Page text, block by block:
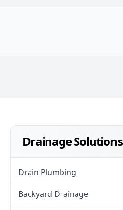
Drainage Solutions
Drain Plumbing
Backyard Drainage